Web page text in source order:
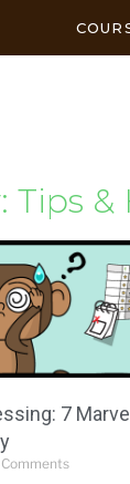
Tips &
7